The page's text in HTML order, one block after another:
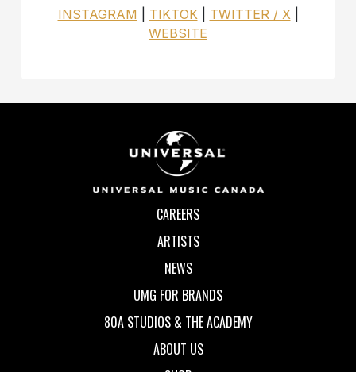
INSTAGRAM
TIKTOK| TWITTER / X
WEBSITE
CAREERS
ARTISTS
NEWS
UMG FOR BRANDS
80A STUDIOS & THE ACADEMY
ABOUT US